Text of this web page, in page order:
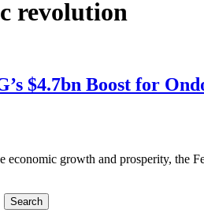
revolution
$4.7bn Boost for
economic growth and prosperity, the
Search